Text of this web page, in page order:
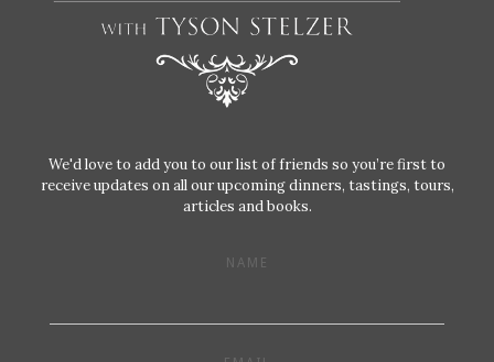
We'd love to add you to our list of friends so you’re first to
receive updates on all our upcoming dinners, tastings, tours,
articles and books.
NAME